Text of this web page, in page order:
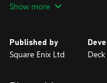
REWIND RETURNS
environment to solve
As the Backtalk-wielding
Show more
Published by
Square Enix Ltd